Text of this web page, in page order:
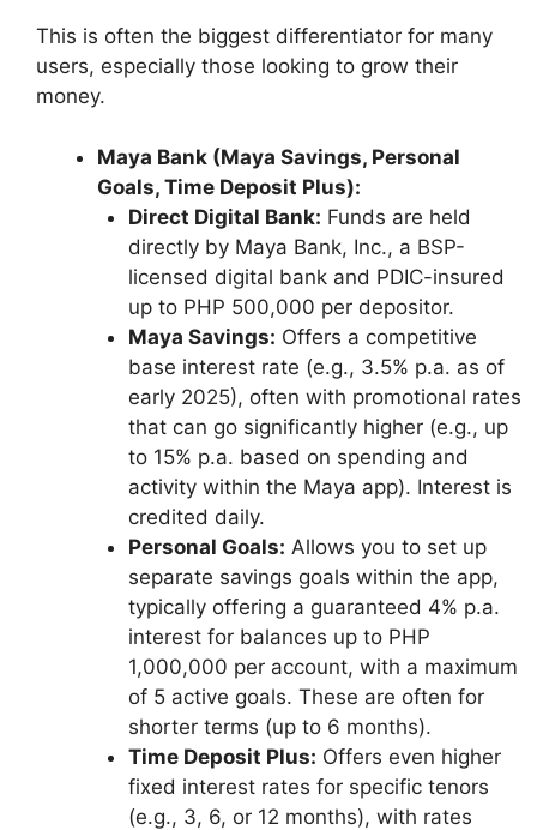
This is often the biggest differentiator for many
users, especially those looking to grow their
money.
Maya Bank (Maya Savings, Personal
Goals, Time Deposit Plus):
Direct Digital Bank: Funds are held
directly by Maya Bank, Inc., a BSP-
licensed digital bank and PDIC-insured
up to PHP 500,000 per depositor.
Maya Savings: Offers a competitive
base interest rate (e.g., 3.5% p.a. as of
early 2025), often with promotional rates
that can go significantly higher (e.g., up
to 15% p.a. based on spending and
activity within the Maya app). Interest is
credited daily.
Personal Goals: Allows you to set up
separate savings goals within the app,
typically offering a guaranteed 4% p.a.
interest for balances up to PHP
1,000,000 per account, with a maximum
of 5 active goals. These are often for
shorter terms (up to 6 months).
Time Deposit Plus: Offers even higher
fixed interest rates for specific tenors
(e.g., 3, 6, or 12 months), with rates